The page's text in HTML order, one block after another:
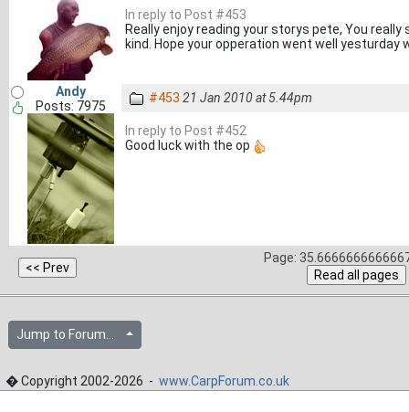
In reply to Post #453
Really enjoy reading your storys pete, You
kind. Hope your opperation went well yesturday
Andy
Posts: 7975
#453 21 Jan 2010 at 5.44pm
In reply to Post #452
Good luck with the op
Page:
Jump to Forum...
� Copyright 2002-2026 - www.CarpForum.co.uk